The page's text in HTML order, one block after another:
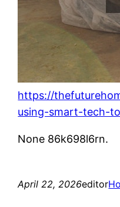
https://
using-smart-tech-
None 86k698l6rn.
April 22, 2026editor